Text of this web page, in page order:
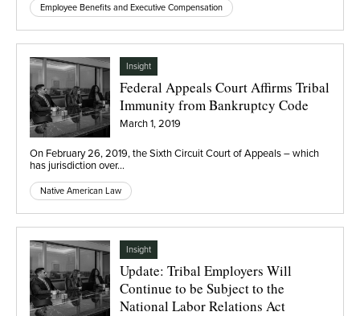
Employee Benefits and Executive Compensation
Insight
Federal Appeals Court Affirms Tribal
Immunity from Bankruptcy Code
March 1, 2019
On February 26, 2019, the Sixth Circuit Court of Appeals – which
has jurisdiction over…
Native American Law
Insight
Update: Tribal Employers Will
Continue to be Subject to the
National Labor Relations Act